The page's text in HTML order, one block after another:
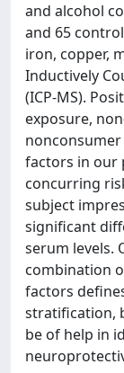
and alcohol
and 65
iron, copper,
Inductively
(ICP-MS).
exposure,
factors in our
concurring
subject
significant
serum levels.
combination
factors
stratification,
be of help in